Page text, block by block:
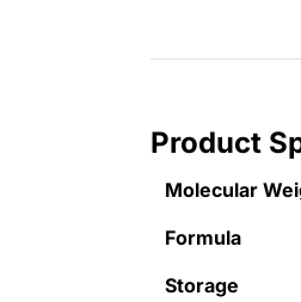
Product
Molecular
Formula
Storage